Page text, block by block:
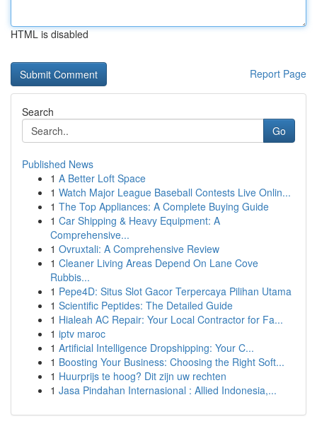
HTML is disabled
Report Page
Search
Go
Published News
1 A Better Loft Space
1 Watch Major League Baseball Contests Live Onlin...
1 The Top Appliances: A Complete Buying Guide
1 Car Shipping & Heavy Equipment: A
Comprehensive...
1 Ovruxtali: A Comprehensive Review
1 Cleaner Living Areas Depend On Lane Cove
Rubbis...
1 Pepe4D: Situs Slot Gacor Terpercaya Pilihan Utama
1 Scientific Peptides: The Detailed Guide
1 Hialeah AC Repair: Your Local Contractor for Fa...
1 iptv maroc
1 Artificial Intelligence Dropshipping: Your C...
1 Boosting Your Business: Choosing the Right Soft...
1 Huurprijs te hoog? Dit zijn uw rechten
1 Jasa Pindahan Internasional : Allied Indonesia,...